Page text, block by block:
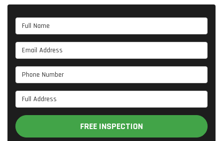
Full Name
Email Address
Phone Number
Full Address
FREE INSPECTION